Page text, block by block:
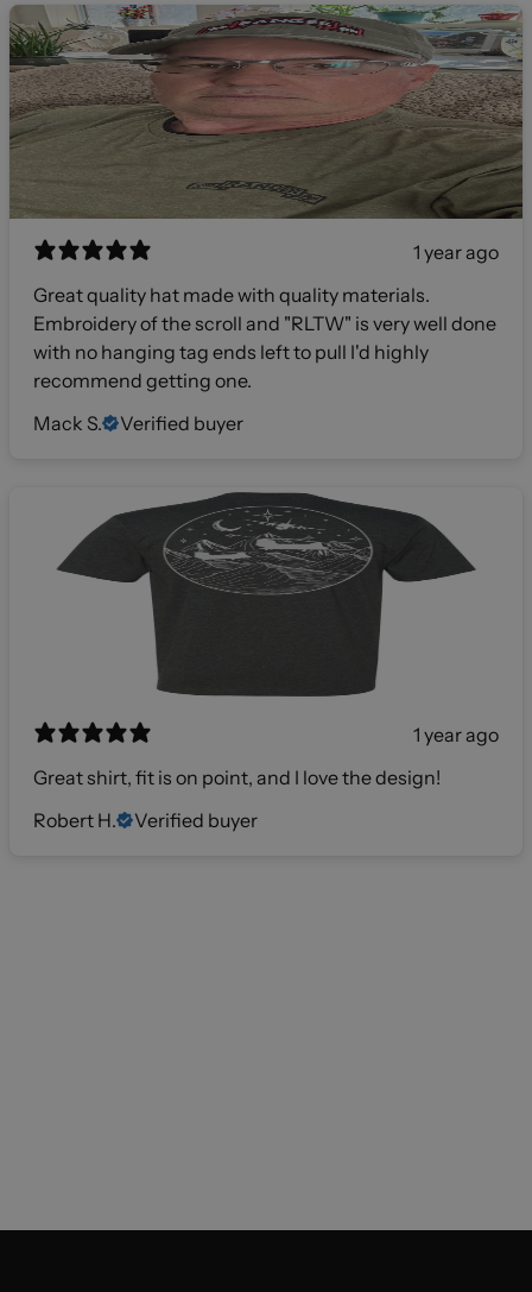
1 year ago
Great quality hat made with quality materials.
Embroidery of the scroll and "RLTW" is very well done
with no hanging tag ends left to pull I'd highly
recommend getting one.
Mack S.
Verified buyer
1 year ago
Great shirt, fit is on point, and I love the design!
Robert H.
Verified buyer